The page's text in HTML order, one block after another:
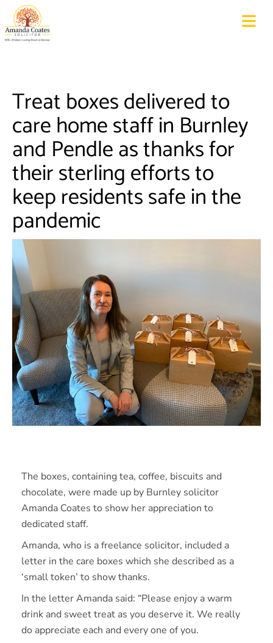
Treat boxes delivered to
care home staff in Burnley
and Pendle as thanks for
their sterling efforts to
keep residents safe in the
pandemic
The boxes, containing tea, coffee, biscuits and
chocolate, were made up by Burnley solicitor
Amanda Coates to show her appreciation to
dedicated staff.
Amanda, who is a freelance solicitor, included a
letter in the care boxes which she described as a
‘small token’ to show thanks.
In the letter Amanda said: “Please enjoy a warm
drink and sweet treat as you deserve it. We really
do appreciate each and every one of you.